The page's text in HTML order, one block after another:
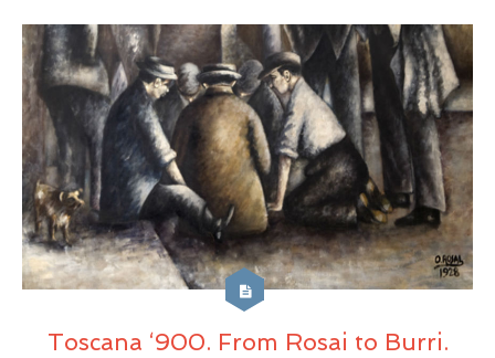
Toscana ‘900. From Rosai to Burri.